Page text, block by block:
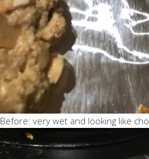
Before: very wet and looking like